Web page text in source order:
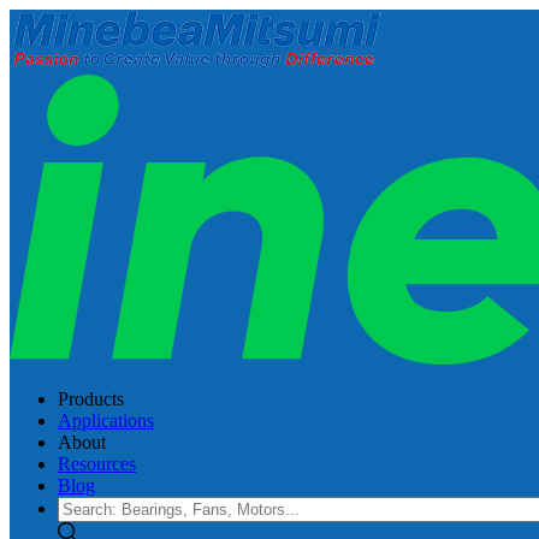
Products
Applications
About
Resources
Blog